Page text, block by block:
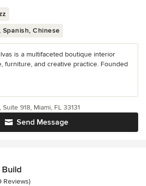
Spanish, Chinese
is a multifaceted boutique interior
furniture, and creative practice. Founded
Send Message
918, Miami, FL 33131
Build
of 5 stars
Reviews)